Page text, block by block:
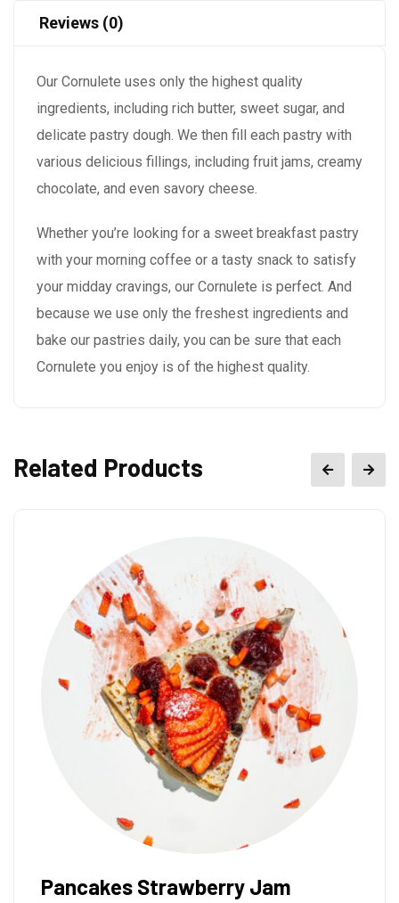
Reviews (0)
Our Cornulete uses only the highest quality
ingredients, including rich butter, sweet sugar, and
delicate pastry dough. We then fill each pastry with
various delicious fillings, including fruit jams, creamy
chocolate, and even savory cheese.
Whether you’re looking for a sweet breakfast pastry
with your morning coffee or a tasty snack to satisfy
your midday cravings, our Cornulete is perfect. And
because we use only the freshest ingredients and
bake our pastries daily, you can be sure that each
Cornulete you enjoy is of the highest quality.
Related Products
Cozonac